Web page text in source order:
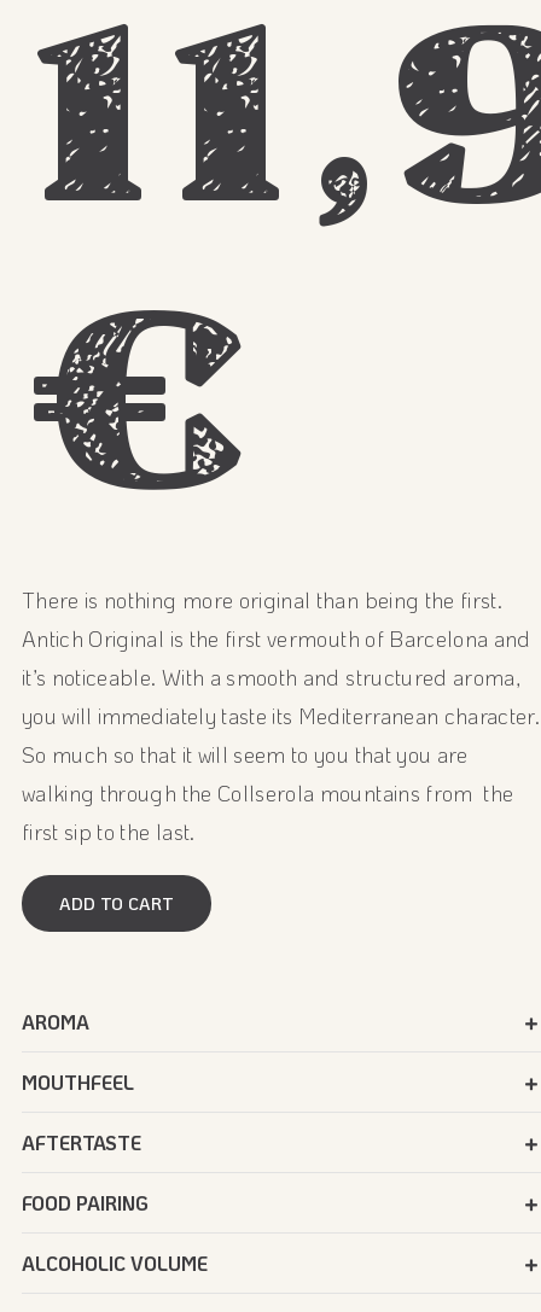
€
There is nothing more original than being the first.
Antich Original is the first vermouth of Barcelona and
it’s noticeable. With a smooth and structured aroma,
you will immediately taste its Mediterranean character.
So much so that it will seem to you that you are
walking through the Collserola mountains from the
first sip to the last.
ADD TO CART
AROMA
MOUTHFEEL
AFTERTASTE
FOOD PAIRING
ALCOHOLIC VOLUME